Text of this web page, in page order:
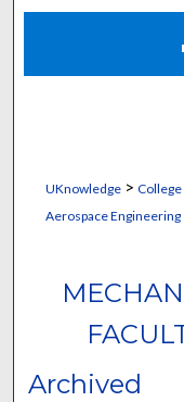
Digital
UKnowledge>
Aerospace Engineering
Archived